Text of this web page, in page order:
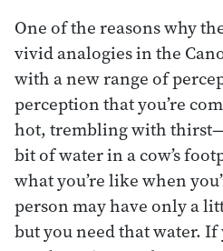
One of the reasons why
vivid analogies in the
with a new range of
perception that you’re
hot, trembling with
bit of water in a cow’s
what you’re like when
person may have only a
but you need that water. If